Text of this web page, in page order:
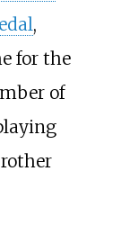
,
for the
of